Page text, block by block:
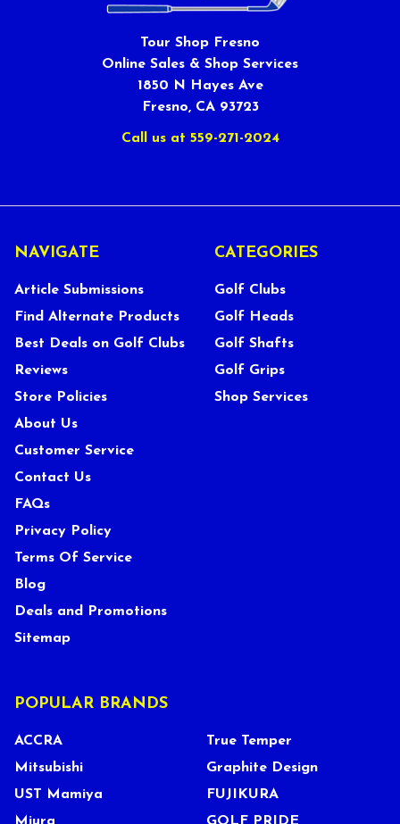
Tour Shop Fresno
Online Sales & Shop Services
1850 N Hayes Ave
Fresno, CA 93723
Call us at 559-271-2024
NAVIGATE
Article Submissions
Find Alternate Products
Best Deals on Golf Clubs
Reviews
Store Policies
About Us
Customer Service
Contact Us
FAQs
Privacy Policy
Terms Of Service
Blog
Deals and Promotions
Sitemap
CATEGORIES
Golf Clubs
Golf Heads
Golf Shafts
Golf Grips
Shop Services
POPULAR BRANDS
ACCRA
Mitsubishi
UST Mamiya
True Temper
Graphite Design
FUJIKURA